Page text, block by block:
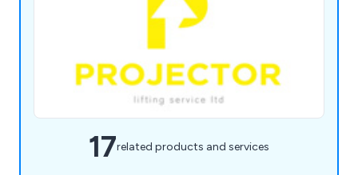
17related products and services